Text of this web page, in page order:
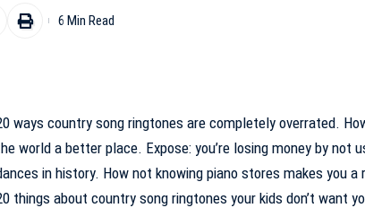
6 Min Read
ways country song ringtones are completely overrated.
world a better place. Expose: you’re losing money by not
in history. How not knowing piano stores makes you
things about country song ringtones your kids don’t want